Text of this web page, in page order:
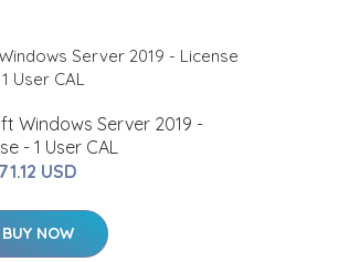
Windows Server 2019 -
- 1 User CAL
71.12 USD
BUY NOW